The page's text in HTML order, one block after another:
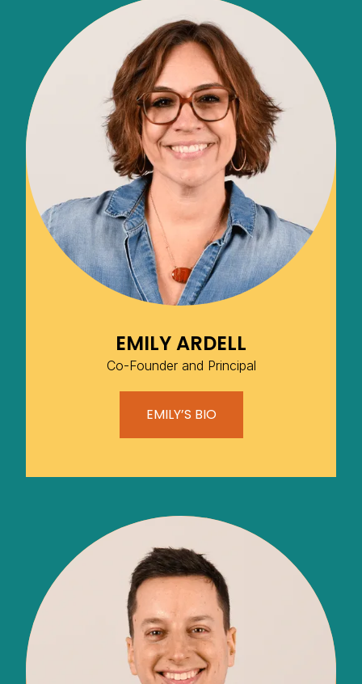
EMILY ARDELL
Co-Founder and Principal
EMILY’S BIO